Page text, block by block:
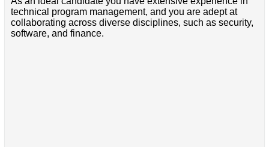
technical program management, and you are adept at
collaborating across diverse disciplines, such as security,
software, and finance.